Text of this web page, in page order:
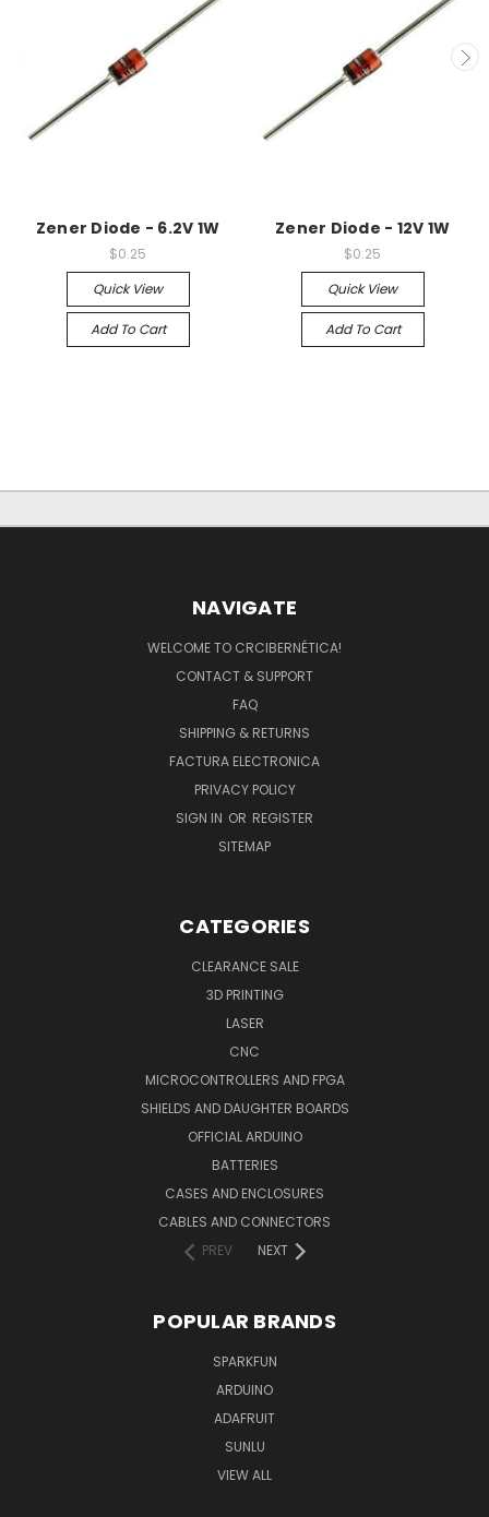
Zener Diode - 6.2V 1W
$0.25
Quick View
Add To Cart
Zener Diode - 12V 1W
$0.25
Quick View
Add To Cart
NAVIGATE
WELCOME TO CRCIBERNÉTICA!
CONTACT & SUPPORT
FAQ
SHIPPING & RETURNS
FACTURA ELECTRONICA
PRIVACY POLICY
SIGN IN OR REGISTER
SITEMAP
CATEGORIES
CLEARANCE SALE
3D PRINTING
LASER
CNC
MICROCONTROLLERS AND FPGA
SHIELDS AND DAUGHTER BOARDS
OFFICIAL ARDUINO
BATTERIES
CASES AND ENCLOSURES
CABLES AND CONNECTORS
PREV
NEXT
POPULAR BRANDS
SPARKFUN
ARDUINO
ADAFRUIT
SUNLU
VIEW ALL